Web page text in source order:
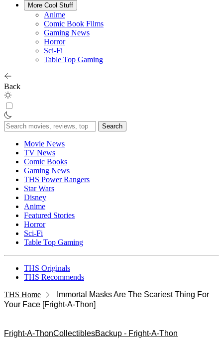
More Cool Stuff
Anime
Comic Book Films
Gaming News
Horror
Sci-Fi
Table Top Gaming
Back
Search
for:
Movie News
TV News
Comic Books
Gaming News
THS Power Rangers
Star Wars
Disney
Anime
Featured Stories
Horror
Sci-Fi
Table Top Gaming
THS Originals
THS Recommends
THS Home
Immortal Masks Are The Scariest Thing For
Your Face [Fright-A-Thon]
Fright-A-ThonCollectiblesBackup - Fright-A-Thon